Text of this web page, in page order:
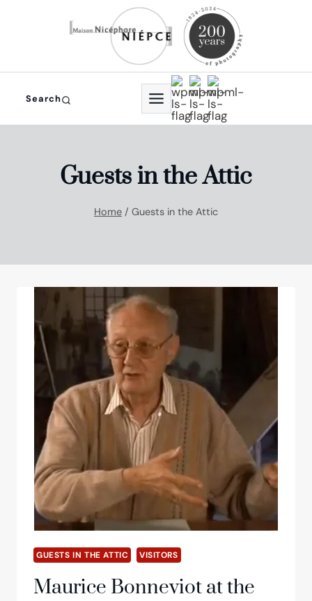
Search
Guests in the Attic
Home / Guests in the Attic
GUESTS IN THE ATTIC VISITORS
Maurice Bonneviot at the